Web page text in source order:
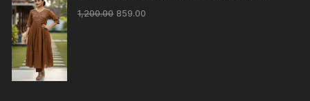
1,200.00 859.00